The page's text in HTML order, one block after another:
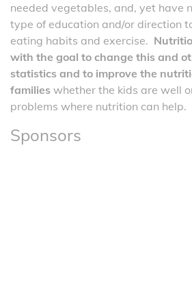
needed vegetables, and, yet have
type of education and/or direction
eating habits and exercise.
with the goal to change this and
statistics and to improve the
families whether the kids are well
problems where nutrition can help.
Sponsors